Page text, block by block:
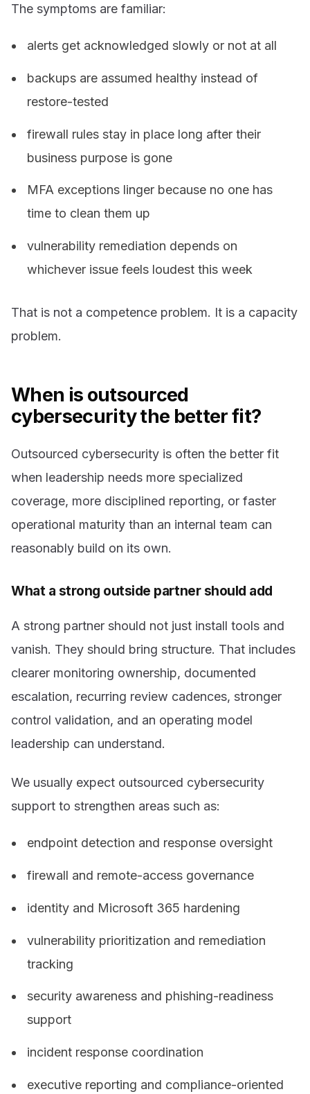
The symptoms are familiar:
alerts get acknowledged slowly or not at all
backups are assumed healthy instead of
restore-tested
firewall rules stay in place long after their
business purpose is gone
MFA exceptions linger because no one has
time to clean them up
vulnerability remediation depends on
whichever issue feels loudest this week
That is not a competence problem. It is a capacity
problem.
When is outsourced
cybersecurity the better fit?
Outsourced cybersecurity is often the better fit
when leadership needs more specialized
coverage, more disciplined reporting, or faster
operational maturity than an internal team can
reasonably build on its own.
What a strong outside partner should add
A strong partner should not just install tools and
vanish. They should bring structure. That includes
clearer monitoring ownership, documented
escalation, recurring review cadences, stronger
control validation, and an operating model
leadership can understand.
We usually expect outsourced cybersecurity
support to strengthen areas such as:
endpoint detection and response oversight
firewall and remote-access governance
identity and Microsoft 365 hardening
vulnerability prioritization and remediation
tracking
security awareness and phishing-readiness
support
incident response coordination
executive reporting and compliance-oriented